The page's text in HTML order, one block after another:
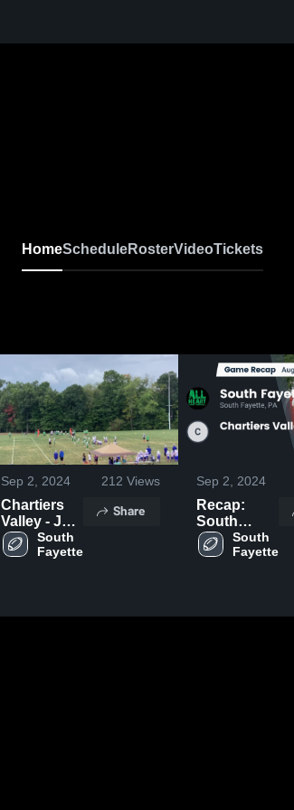
HomeScheduleRosterVideoTickets
Sep 2, 2024 212 Views
Chartiers
Valley - JV
SternSouth
Fayette
Share
Sep 2, 2024
Recap:
South
Fayette vs.
Chartiers
South
Fayette